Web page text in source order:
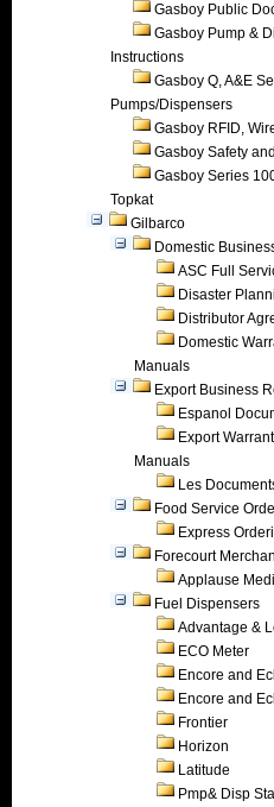
Gasboy Public
Gasboy Pump &
Instructions
Gasboy Q, A&E
Pumps/Dispensers
Gasboy RFID,
Gasboy Safety
Gasboy Series
Topkat
Gilbarco
Domestic
ASC Full
Disaster
Distributor
Domestic
Manuals
Export Business
Espanol
Export
Manuals
Les
Food Service
Express
Forecourt
Applause
Fuel Dispensers
Advantage &
ECO Meter
Encore and
Encore and
Frontier
Horizon
Latitude
Pmp& Disp